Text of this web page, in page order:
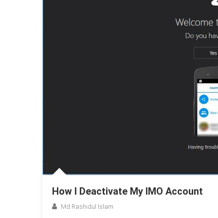
How I Deactivate My IMO Account
Md Rashidul Islam